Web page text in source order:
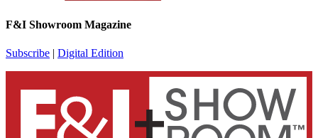
F&I Showroom Magazine
Subscribe | Digital Edition